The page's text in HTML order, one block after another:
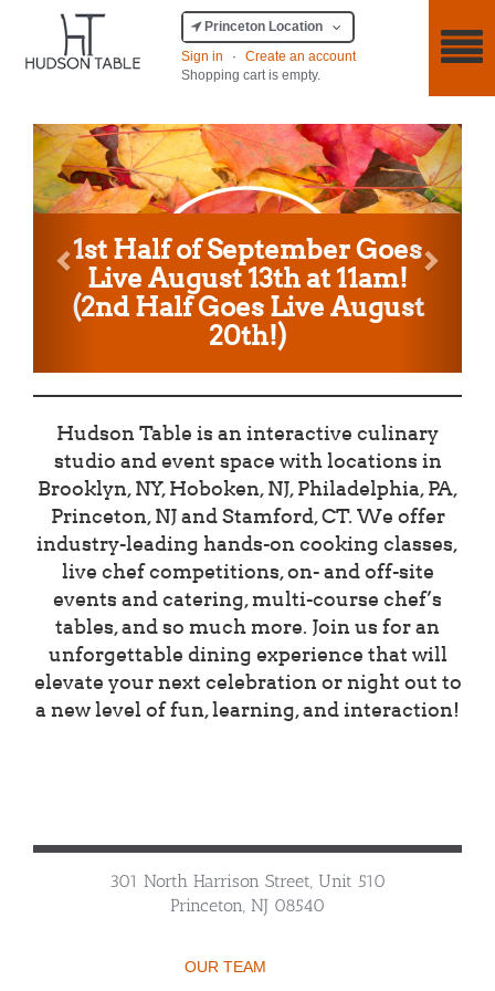
Princeton Location
Sign in
·
Create an account
Shopping cart is empty.
1st Half of September Goes
Live August 13th at 11am!
(2nd Half Goes Live August
20th!)
Previous Next
Hudson Table is an interactive culinary
studio and event space with locations in
Brooklyn, NY, Hoboken, NJ, Philadelphia, PA,
Princeton, NJ and Stamford, CT. We offer
industry-leading hands-on cooking classes,
live chef competitions, on- and off-site
events and catering, multi-course chef’s
tables, and so much more. Join us for an
unforgettable dining experience that will
elevate your next celebration or night out to
a new level of fun, learning, and interaction!
301 North Harrison Street, Unit 510
Princeton, NJ 08540
OUR TEAM